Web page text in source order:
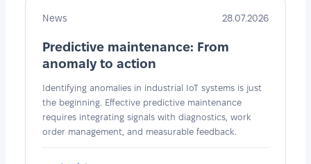
News 28.07.2026
Predictive maintenance: From
anomaly to action
Identifying anomalies in industrial IoT systems is just
the beginning. Effective predictive maintenance
requires integrating signals with diagnostics, work
order management, and measurable feedback.